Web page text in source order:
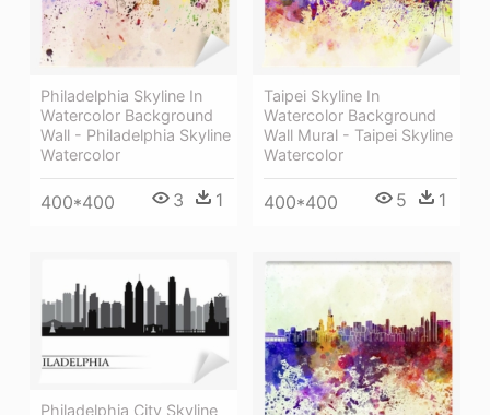
Philadelphia Skyline In
Watercolor Background
Wall - Philadelphia Skyline
Watercolor
400*400 3 1
Taipei Skyline In
Watercolor Background
Wall Mural - Taipei Skyline
Watercolor
400*400 5 1
Philadelphia City Skyline